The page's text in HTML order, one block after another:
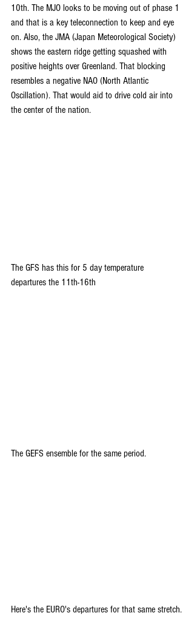
10th. The MJO looks to be moving out of phase 1
and that is a key teleconnection to keep and eye
on. Also, the JMA (Japan Meteorological Society)
shows the eastern ridge getting squashed with
positive heights over Greenland. That blocking
resembles a negative NAO (North Atlantic
Oscillation). That would aid to drive cold air into
the center of the nation.
The GFS has this for 5 day temperature
departures the 11th-16th
The GEFS ensemble for the same period.
Here's the EURO's departures for that same stretch.